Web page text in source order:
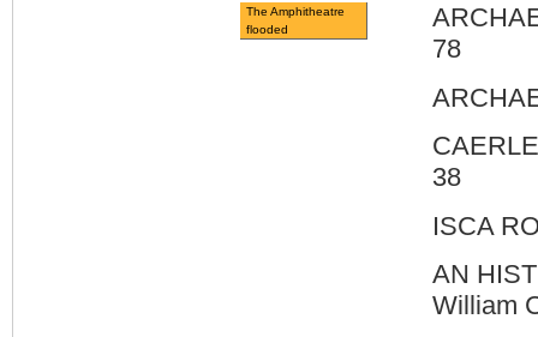
The Amphitheatre
flooded
78
38
ISCA
AN
William